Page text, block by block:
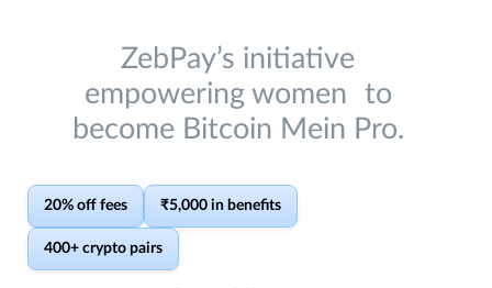
ZebPay’s initiative
empowering women to
become Bitcoin Mein Pro.
20% off fees ₹5,000 in benefits
400+ crypto pairs